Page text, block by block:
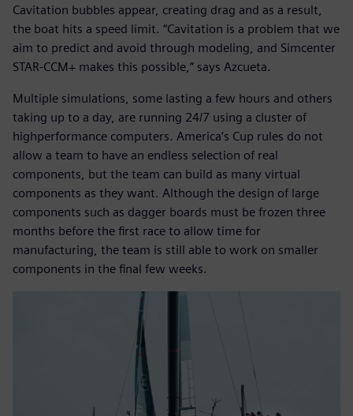
Cavitation bubbles appear, creating drag and as a result,
the boat hits a speed limit. “Cavitation is a problem that we
aim to predict and avoid through modeling, and Simcenter
STAR-CCM+ makes this possible,” says Azcueta.
Multiple simulations, some lasting a few hours and others
taking up to a day, are running 24/7 using a cluster of
highperformance computers. America’s Cup rules do not
allow a team to have an endless selection of real
components, but the team can build as many virtual
components as they want. Although the design of large
components such as dagger boards must be frozen three
months before the first race to allow time for
manufacturing, the team is still able to work on smaller
components in the final few weeks.